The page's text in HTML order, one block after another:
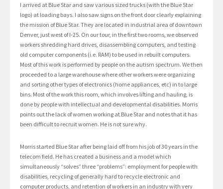
I arrived at Blue Star and saw various sized trucks (with the Blue Star
logo) at loading bays. I also saw signs on the front door clearly explaining
the mission of Blue Star. They are located in industrial area of downtown
Denver, just west of I-25. On our tour, in the first two rooms, we observed
workers shredding hard drives, disassembling computers, and testing
old computer components (i.e. RAM) to be used in rebuilt computers.
Most of this work is performed by people on the autism spectrum. We then
proceeded to a large warehouse where other workers were organizing
and sorting other types of electronics (home appliances, etc) in to large
bins. Most of the work this room, which involves lifting and hauling, is
done by people with intellectual and developmental disabilities. Morris
points out the lack of women working at Blue Star and notes that it has
been difficult to recruit women. He is not sure why.
Morris started Blue Star after being laid off from his job of 30 years in the
telecom field. He has created a business and a model which
simultaneously “solves” three “problems”: employment for people with
disabilities, recycling of generally hard to recycle electronic and
computer products, and retention of workers in an industry with very